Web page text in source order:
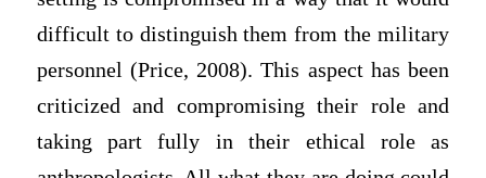
difficult to distinguish them from the military
personnel (Price, 2008). This aspect has been
criticized and compromising their role and
taking part fully in their ethical role as